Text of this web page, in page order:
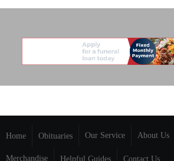
Home Obituaries Our Service About Us
Merchandise Helpful Guides Contact Us